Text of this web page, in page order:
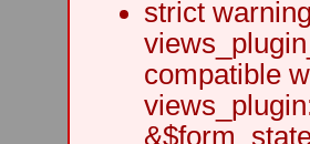
strict
compatible